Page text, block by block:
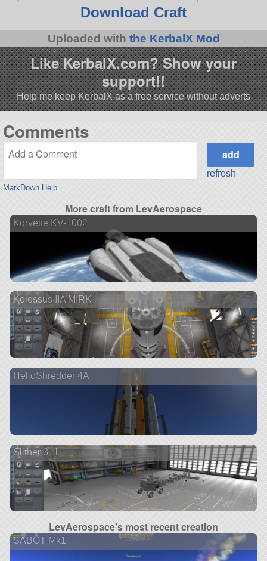
Download Craft
Uploaded with the KerbalX Mod
Like KerbalX.com? Show your
support!!
Help me keep KerbalX as a free service without adverts
Comments
MarkDown Help
refresh
More craft from LevAerospace
Korvette KV-1002
Kolossus IIA MIRK
HelioShredder 4A
Slither 3_1
LevAerospace's most recent creation
SABOT Mk1